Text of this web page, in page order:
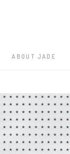
ABOUT JADE